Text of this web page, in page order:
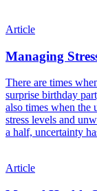
Article
Managing
There are times
surprise birthday
also times when the
stress levels and
a half, uncertainty
Article